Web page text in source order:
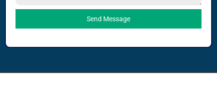
Send Message